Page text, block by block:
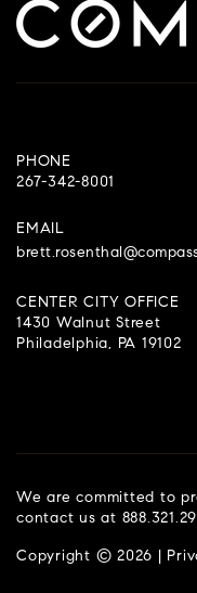
PHONE
267-342-8001
EMAIL
CENTER CITY OFFICE
1430 Walnut Street
Philadelphia, PA 19102
We are committed to
contact us at
Copyright © 2026 |